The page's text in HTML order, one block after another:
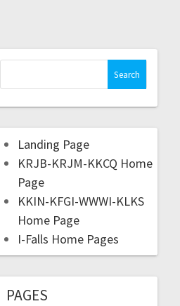
Landing Page
KRJB-KRJM-KKCQ Home
Page
KKIN-KFGI-WWWI-KLKS
Home Page
I-Falls Home Pages
PAGES